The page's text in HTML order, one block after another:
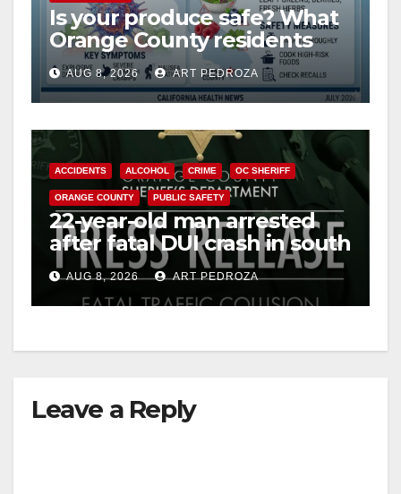
Is your produce safe? What
Orange County residents
need to know about the
Cyclospora Parasite
AUG 8, 2026 ART PEDROZA
ACCIDENTS ALCOHOL CRIME OC SHERIFF
ORANGE COUNTY PUBLIC SAFETY
22-year-old man arrested
after fatal DUI crash in south
OCAUG 8, 2026 ART PEDROZA
Leave a Reply